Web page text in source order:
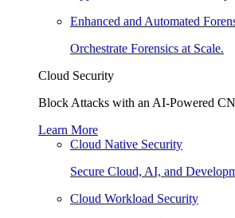
Enhanced and Automated
Orchestrate Forensics at Scale.
Cloud Security
Block Attacks with an AI-Powered
Learn More
Cloud Native Security
Secure Cloud, AI, and
Cloud Workload Security